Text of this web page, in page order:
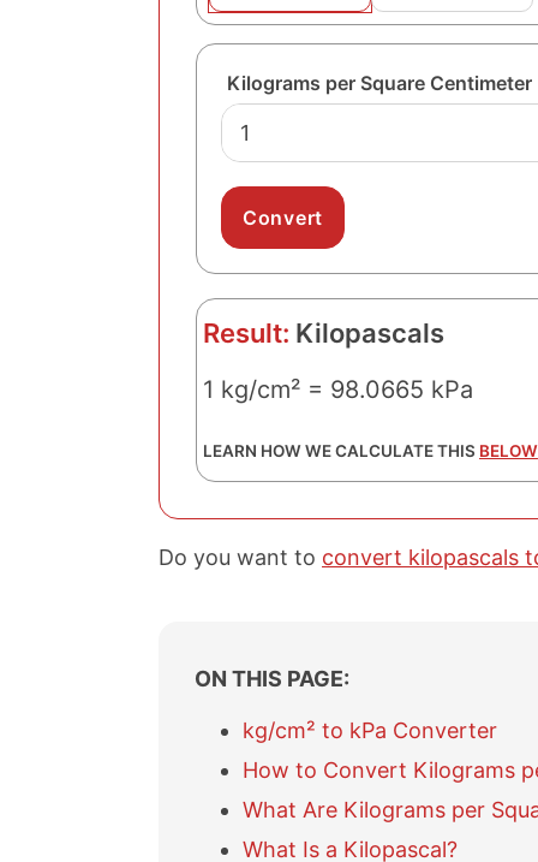
Kilograms per Square Centimeter
Result: Kilopascals
1 kg/cm² = 98.0665 kPa
LEARN HOW WE CALCULATE THIS BELOW
Do you want to convert kilopascals
ON THIS PAGE:
kg/cm² to kPa Converter
How to Convert Kilograms
What Are Kilograms per
What Is a Kilopascal?